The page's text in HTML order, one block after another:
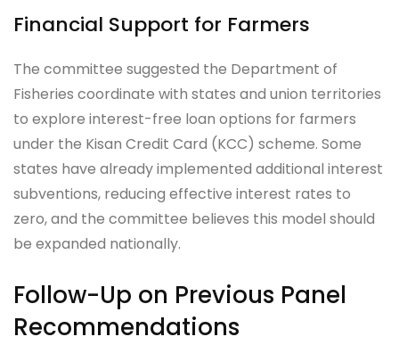
Financial Support for Farmers
The committee suggested the Department of
Fisheries coordinate with states and union territories
to explore interest-free loan options for farmers
under the Kisan Credit Card (KCC) scheme. Some
states have already implemented additional interest
subventions, reducing effective interest rates to
zero, and the committee believes this model should
be expanded nationally.
Follow-Up on Previous Panel
Recommendations